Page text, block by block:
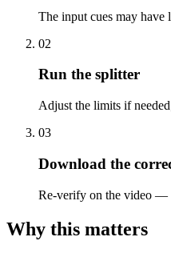
The input cues may have
02
Run the splitter
Adjust the limits if
03
Download the
Re-verify on the video —
Why this matters